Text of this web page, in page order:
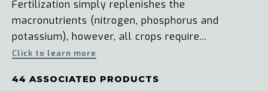
Fertilization simply replenishes the
macronutrients (nitrogen, phosphorus and
potassium), however, all crops require...
Click to learn more
44 ASSOCIATED PRODUCTS